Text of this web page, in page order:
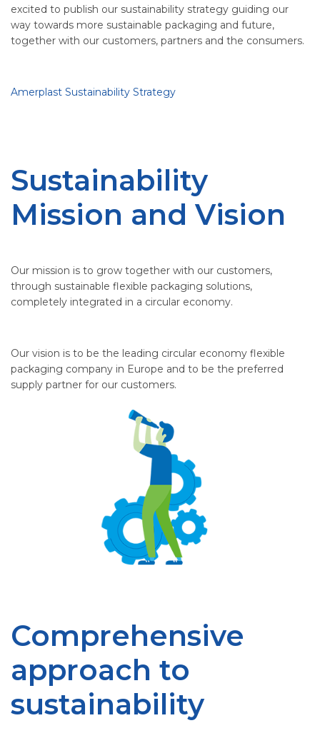
excited to publish our sustainability strategy guiding our
way towards more sustainable packaging and future,
together with our customers, partners and the consumers.
Amerplast Sustainability Strategy
Sustainability
Mission and Vision
Our mission is to grow together with our customers,
through sustainable flexible packaging solutions,
completely integrated in a circular economy.
Our vision is to be the leading circular economy flexible
packaging company in Europe and to be the preferred
supply partner for our customers.
Comprehensive
approach to
sustainability